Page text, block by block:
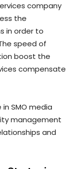
company
the
in order to
speed of
boost the
compensate
SMO media
management
and